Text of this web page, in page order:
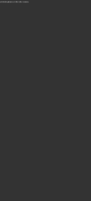
with the first publication of Who’s Who in America.